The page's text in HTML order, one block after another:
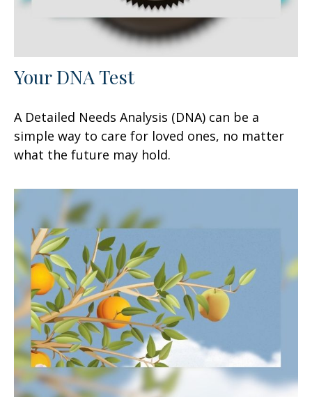
Your DNA Test
A Detailed Needs Analysis (DNA) can be a
simple way to care for loved ones, no matter
what the future may hold.